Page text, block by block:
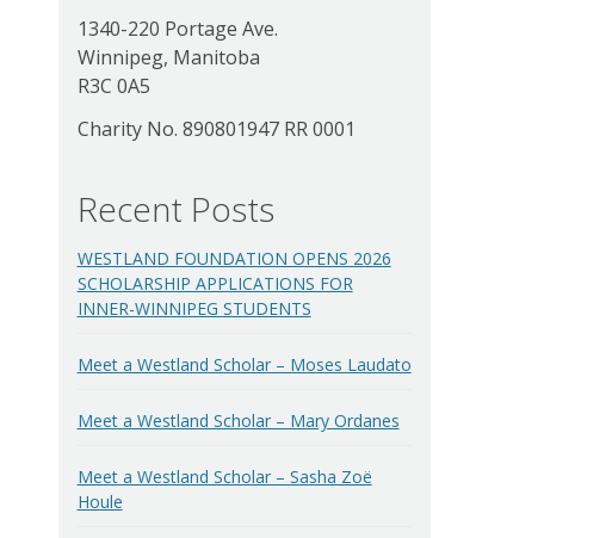
1340-220 Portage Ave.
Winnipeg, Manitoba
R3C 0A5
Charity No. 890801947 RR 0001
Recent Posts
WESTLAND FOUNDATION OPENS 2026
SCHOLARSHIP APPLICATIONS FOR
INNER-WINNIPEG STUDENTS
Meet a Westland Scholar – Moses Laudato
Meet a Westland Scholar – Mary Ordanes
Meet a Westland Scholar – Sasha Zoë
Houle